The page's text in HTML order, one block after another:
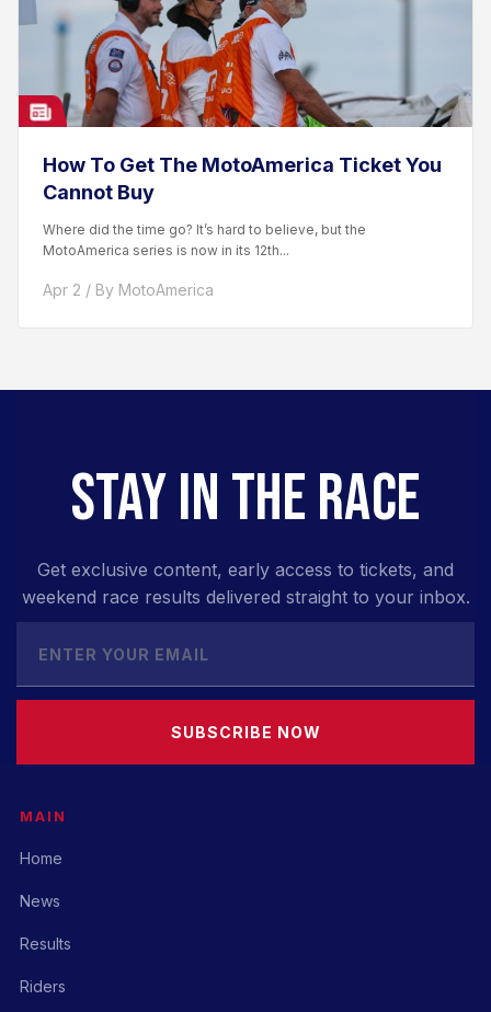
How To Get The MotoAmerica Ticket You
Cannot Buy
Where did the time go? It’s hard to believe, but the
MotoAmerica series is now in its 12th...
Apr 2 / By MotoAmerica
STAY IN THE RACE
Get exclusive content, early access to tickets, and
weekend race results delivered straight to your inbox.
SUBSCRIBE NOW
MAIN
Home
News
Results
Riders